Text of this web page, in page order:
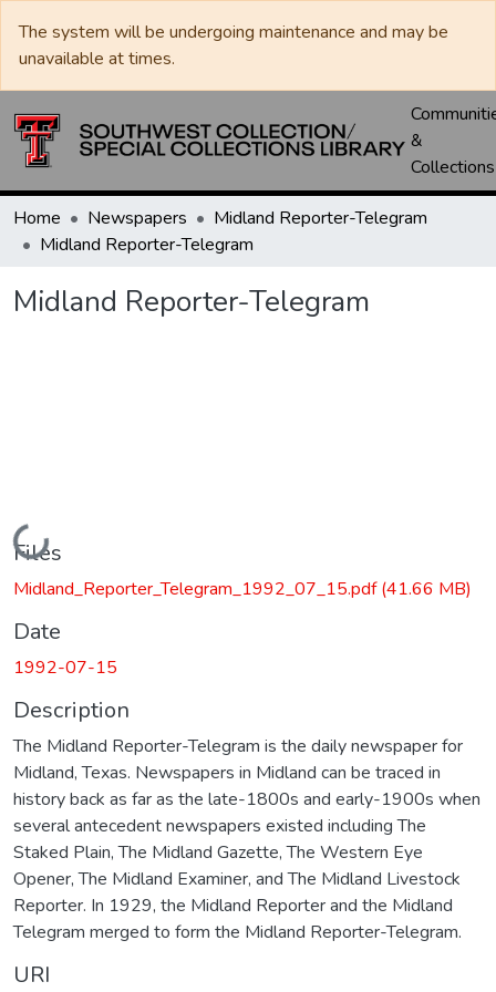
The system will be undergoing maintenance and may be
unavailable at times.
&
Collections
Home Newspapers
Midland Reporter-Telegram
Midland Reporter-Telegram
Midland Reporter-Telegram
Loading...
Files
Midland_Reporter_Telegram_1992_07_15.pdf(41.66 MB)
Date
1992-07-15
Description
The Midland Reporter-Telegram is the daily newspaper for
Midland, Texas. Newspapers in Midland can be traced in
history back as far as the late-1800s and early-1900s when
several antecedent newspapers existed including The
Staked Plain, The Midland Gazette, The Western Eye
Opener, The Midland Examiner, and The Midland Livestock
Reporter. In 1929, the Midland Reporter and the Midland
Telegram merged to form the Midland Reporter-Telegram.
URI